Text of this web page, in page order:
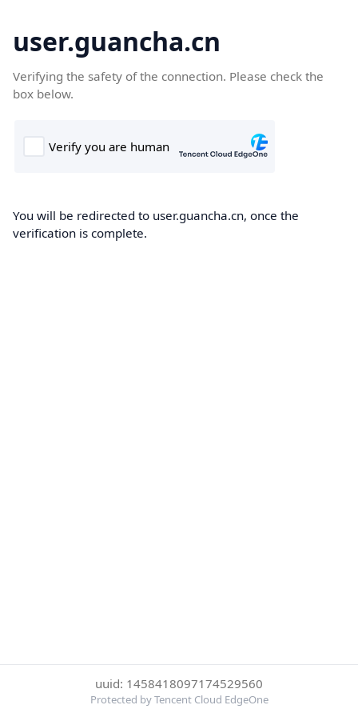
user.guancha.cn
Verifying the safety of the connection. Please check the
box below.
You will be redirected to user.guancha.cn, once the
verification is complete.
uuid: 1458418097174529560
Protected by Tencent Cloud EdgeOne